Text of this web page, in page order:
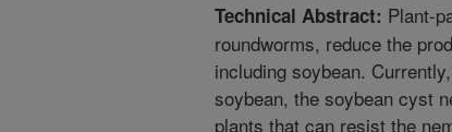
Technical Abstract: Plant-
roundworms, reduce the
including soybean.
soybean, the soybean cyst
plants that can resist the